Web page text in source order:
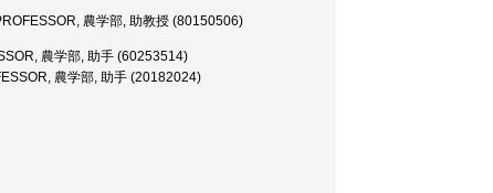
農学部, 助教授 (80150506)
農学部, 助手 (60253514)
農学部, 助手 (20182024)